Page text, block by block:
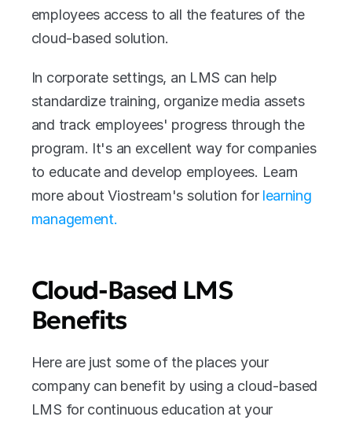
employees access to all the features of the
cloud-based solution.
In corporate settings, an LMS can help
standardize training, organize media assets
and track employees' progress through the
program. It's an excellent way for companies
to educate and develop employees. Learn
more about Viostream's solution for learning
management.
Cloud-Based LMS
Benefits
Here are just some of the places your
company can benefit by using a cloud-based
LMS for continuous education at your